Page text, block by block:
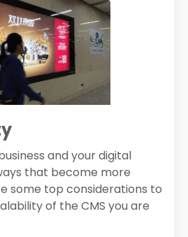
and your digital
that become more
some top considerations to
of the CMS you are